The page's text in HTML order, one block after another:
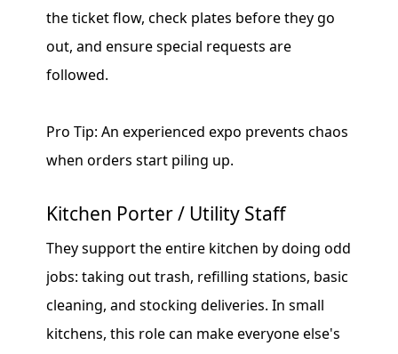
the ticket flow, check plates before they go
out, and ensure special requests are
followed.
Pro Tip: An experienced expo prevents chaos
when orders start piling up.
Kitchen Porter / Utility Staff
They support the entire kitchen by doing odd
jobs: taking out trash, refilling stations, basic
cleaning, and stocking deliveries. In small
kitchens, this role can make everyone else's